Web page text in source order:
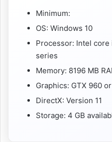
Minimum:
OS: Windows 10
Processor: Intel
series
Memory: 8196 MB
Graphics: GTX 960
DirectX: Version 11
Storage: 4 GB